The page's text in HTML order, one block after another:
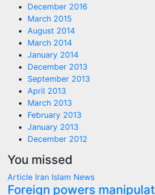
December 2016
March 2015
August 2014
March 2014
January 2014
December 2013
September 2013
April 2013
March 2013
February 2013
January 2013
December 2012
You missed
Article Iran Islam News
Foreign powers